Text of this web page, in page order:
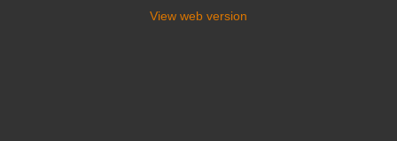
View web version